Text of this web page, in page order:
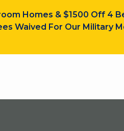
Homes & $1500 Off 4
Waived For Our Military